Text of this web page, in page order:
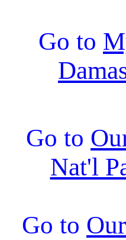
Go to
Go to
Nat'l
Go to